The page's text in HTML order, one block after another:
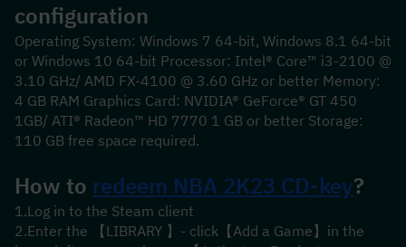
configuration
Operating System: Windows 7 64-bit, Windows 8.1 64-bit
or Windows 10 64-bit Processor: Intel® Core™ i3-2100 @
3.10 GHz/ AMD FX-4100 @ 3.60 GHz or better Memory:
4 GB RAM Graphics Card: NVIDIA® GeForce® GT 450
1GB/ ATI® Radeon™ HD 7770 1 GB or better Storage:
110 GB free space required.
How to redeem NBA 2K23 CD-key?
1.Log in to the Steam client
2.Enter the 【LIBRARY 】- click【Add a Game】in the